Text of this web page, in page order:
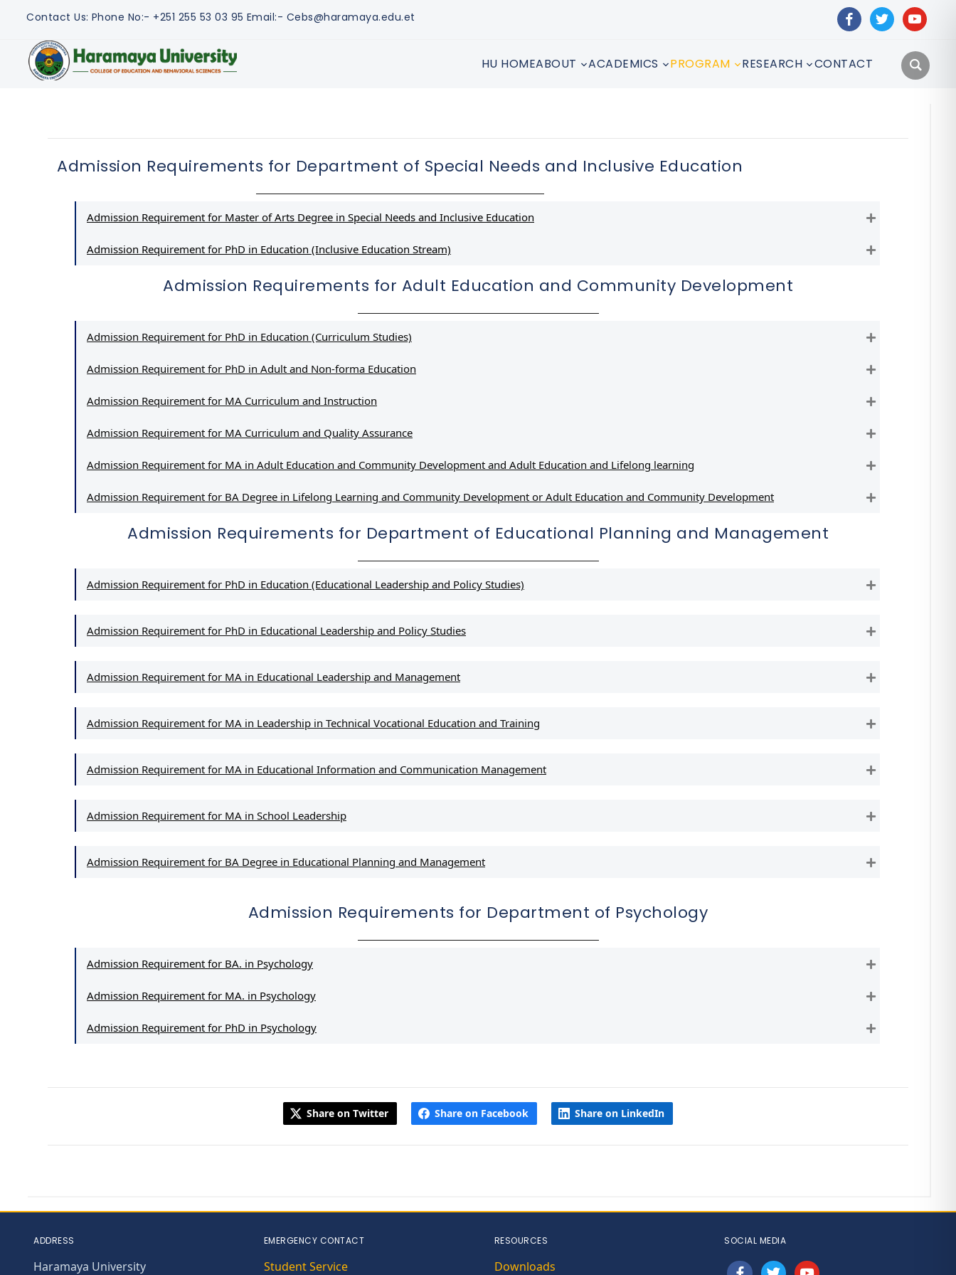
Contact Us: Phone No:- +251 255 53 03 95 Email:- Cebs@haramaya.edu.et facebooktwitteryoutube
HU HOMEABOUT ACADEMICS PROGRAM RESEARCH CONTACT
Admission Requirements for Department of Special Needs and Inclusive Education
Admission Requirement for Master of Arts Degree in Special Needs and Inclusive Education
Admission Requirement for PhD in Education (Inclusive Education Stream)
Admission Requirements for Adult Education and Community Development
Admission Requirement for PhD in Education (Curriculum Studies)
Admission Requirement for PhD in Adult and Non-forma Education
Admission Requirement for MA Curriculum and Instruction
Admission Requirement for MA Curriculum and Quality Assurance
Admission Requirement for MA in Adult Education and Community Development and Adult Education and Lifelong learning
Admission Requirement for BA Degree in Lifelong Learning and Community Development or Adult Education and Community Development
Admission Requirements for Department of Educational Planning and Management
Admission Requirement for PhD in Education (Educational Leadership and Policy Studies)
Admission Requirement for PhD in Educational Leadership and Policy Studies
Admission Requirement for MA in Educational Leadership and Management
Admission Requirement for MA in Leadership in Technical Vocational Education and Training
Admission Requirement for MA in Educational Information and Communication Management
Admission Requirement for MA in School Leadership
Admission Requirement for BA Degree in Educational Planning and Management
Admission Requirements for Department of Psychology
Admission Requirement for BA. in Psychology
Admission Requirement for MA. in Psychology
Admission Requirement for PhD in Psychology
Share on Twitter Share on Facebook Share on LinkedIn
ADDRESS
Haramaya University
EMERGENCY CONTACT
Student Service
RESOURCES
Downloads
SOCIAL MEDIA
facebooktwitteryoutube